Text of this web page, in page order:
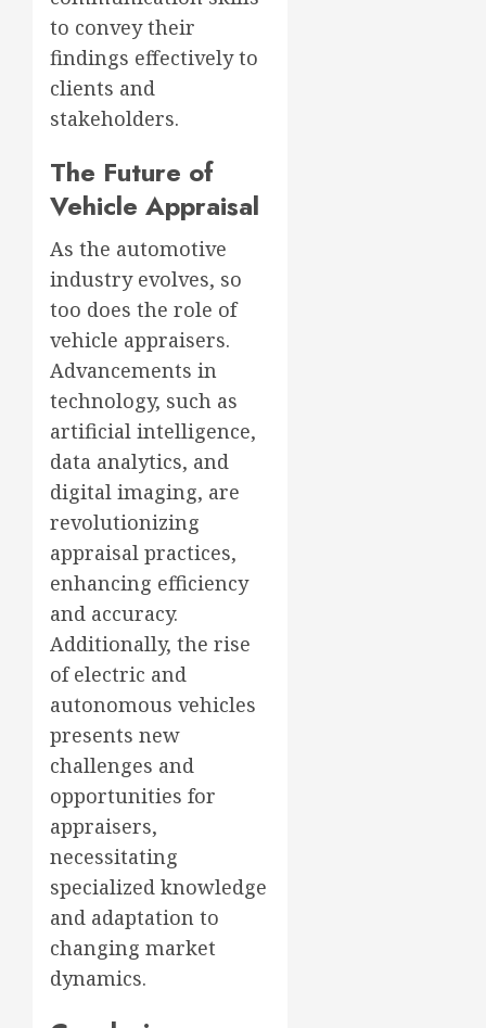
to convey their
findings effectively to
clients and
stakeholders.
The Future of
Vehicle Appraisal
As the automotive
industry evolves, so
too does the role of
vehicle appraisers.
Advancements in
technology, such as
artificial intelligence,
data analytics, and
digital imaging, are
revolutionizing
appraisal practices,
enhancing efficiency
and accuracy.
Additionally, the rise
of electric and
autonomous vehicles
presents new
challenges and
opportunities for
appraisers,
necessitating
specialized knowledge
and adaptation to
changing market
dynamics.